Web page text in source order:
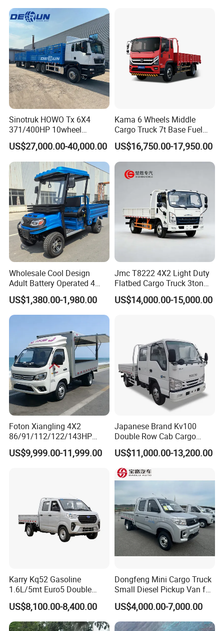
Vehicle Body
Front Suspension
Macpherson
independent
suspension
Rear Suspension
suspension
Brake Mode
front disc and rear
drum brakes, Dual -
circuit hydraulic
Steering Mode
Electronic power
steering
Steering ModeTire
Model
165/70R14 81T
Air conditioning
single evaporator air
conditione
System
Air Bag
double Air Bag
Anti-lock Braking
System (ABS/EBD
YES
Cargo box type
2.0-meter square
tube cargo box.,
withoutRear
endosure guardrail,
withoutLifting railing
Sinotruk HOWO Tx 6X4
371/400HP 10wheel
Chassis Fence Cargo Truck
with 40t 3axle
Dolly/Full/Drawbar/Lorry/F
ence/Stake Board Trailer for
Djibouti/Ethiopia/Somalia
US$27,000.00-40,000.00
Kama 6 Wheels Middle
Cargo Truck 7t Base Fuel
Type
US$16,750.00-17,950.00
Wholesale Cool Design
Adult Battery Operated 4
Wheels 60V2500W Electric
Mini Pickup EV Truck Cargo
Car
US$1,380.00-1,980.00
Jmc T8222 4X2 Light Duty
Flatbed Cargo Truck 3ton
5ton Diesel Small Lorry for
Urban Goods Delivery
US$14,000.00-15,000.00
Foton Xiangling 4X2
86/91/112/122/143HP
Entry-Level Light Micro
Truck Minitruck Startup First
US$9,999.00-11,999.00
Japanese Brand Kv100
Double Row Cab Cargo
Truck Cargo Transport Lorry
US$11,000.00-13,200.00
Karry Kq52 Gasoline
1.6L/5mt Euro5 Double
Cabin Mini Truck
US$8,100.00-8,400.00
Dongfeng Mini Cargo Truck
Small Diesel Pickup Van for
Urban Logistics & Delivery
US$4,000.00-7,000.00